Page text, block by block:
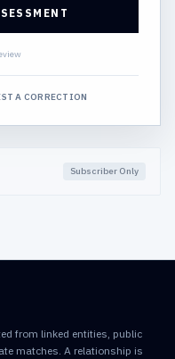
A CORRECTION
Subscriber Only
from linked entities, public
matches. A relationship is